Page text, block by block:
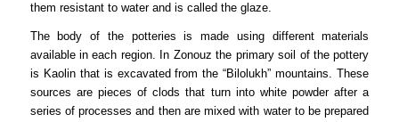
them resistant to water and is called the glaze.
The body of the potteries is made using different materials
available in each region. In Zonouz the primary soil of the pottery
is Kaolin that is excavated from the “Bilolukh” mountains. These
sources are pieces of clods that turn into white powder after a
series of processes and then are mixed with water to be prepared